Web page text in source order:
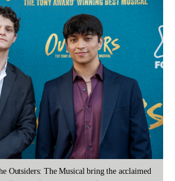
Outsiders: The Musical bring the acclaimed